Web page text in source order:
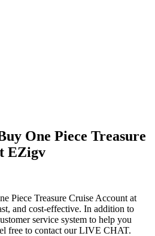
One Piece Treasure
EZigv
Piece Treasure Cruise Account at
and cost-effective. In addition to
service system to help you
free to contact our LIVE CHAT.